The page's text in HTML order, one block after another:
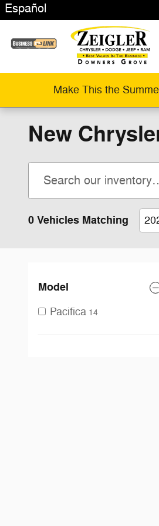
Skip to main content
Español
Make This the
New
0 Vehicles Matching
Model
Pacifica 14